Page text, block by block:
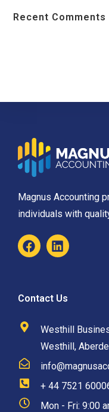
Recent Comments
Magnus Accounting
individuals with
Contact Us
Westhill
Westhill,
+ 44 7521
Mon - Fri: 9:00